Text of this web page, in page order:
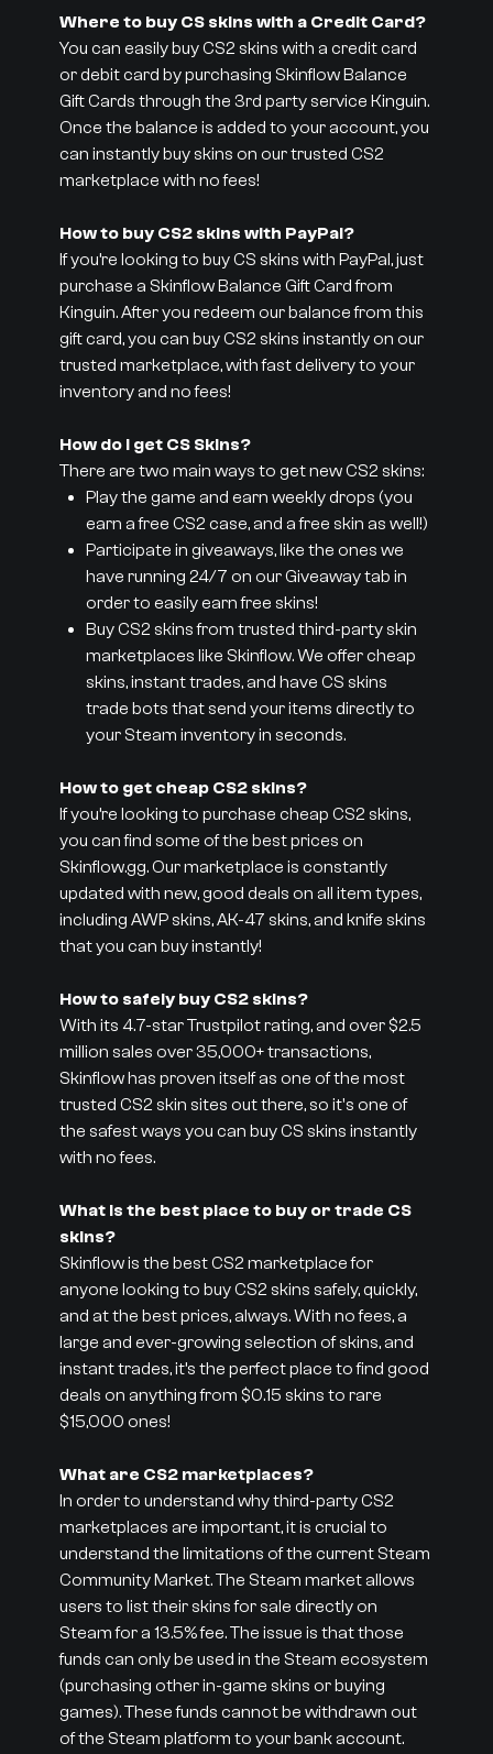
Where to buy CS skins with a Credit Card?
You can easily buy CS2 skins with a credit card
or debit card by purchasing Skinflow Balance
Gift Cards through the 3rd party service Kinguin.
Once the balance is added to your account, you
can instantly buy skins on our trusted CS2
marketplace with no fees!
How to buy CS2 skins with PayPal?
If you’re looking to buy CS skins with PayPal, just
purchase a Skinflow Balance Gift Card from
Kinguin. After you redeem our balance from this
gift card, you can buy CS2 skins instantly on our
trusted marketplace, with fast delivery to your
inventory and no fees!
How do I get CS Skins?
There are two main ways to get new CS2 skins:
Play the game and earn weekly drops (you
earn a free CS2 case, and a free skin as well!)
Participate in giveaways, like the ones we
have running 24/7 on our Giveaway tab in
order to easily earn free skins!
Buy CS2 skins from trusted third-party skin
marketplaces like Skinflow. We offer cheap
skins, instant trades, and have CS skins
trade bots that send your items directly to
your Steam inventory in seconds.
How to get cheap CS2 skins?
If you’re looking to purchase cheap CS2 skins,
you can find some of the best prices on
Skinflow.gg. Our marketplace is constantly
updated with new, good deals on all item types,
including AWP skins, AK-47 skins, and knife skins
that you can buy instantly!
How to safely buy CS2 skins?
With its 4.7-star Trustpilot rating, and over $2.5
million sales over 35,000+ transactions,
Skinflow has proven itself as one of the most
trusted CS2 skin sites out there, so it's one of
the safest ways you can buy CS skins instantly
with no fees.
What is the best place to buy or trade CS
skins?
Skinflow is the best CS2 marketplace for
anyone looking to buy CS2 skins safely, quickly,
and at the best prices, always. With no fees, a
large and ever-growing selection of skins, and
instant trades, it’s the perfect place to find good
deals on anything from $0.15 skins to rare
$15,000 ones!
What are CS2 marketplaces?
In order to understand why third-party CS2
marketplaces are important, it is crucial to
understand the limitations of the current Steam
Community Market. The Steam market allows
users to list their skins for sale directly on
Steam for a 13.5% fee. The issue is that those
funds can only be used in the Steam ecosystem
(purchasing other in-game skins or buying
games). These funds cannot be withdrawn out
of the Steam platform to your bank account.